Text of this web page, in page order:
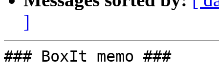
]
### BoxIt memo ###